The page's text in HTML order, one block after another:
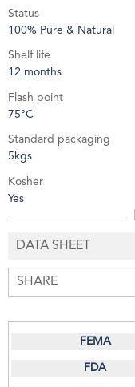
Status
100% Pure & Natural
Shelf life
12 months
Flash point
75°C
Standard packaging
5kgs
Kosher
Yes
DATA SHEET
SHARE